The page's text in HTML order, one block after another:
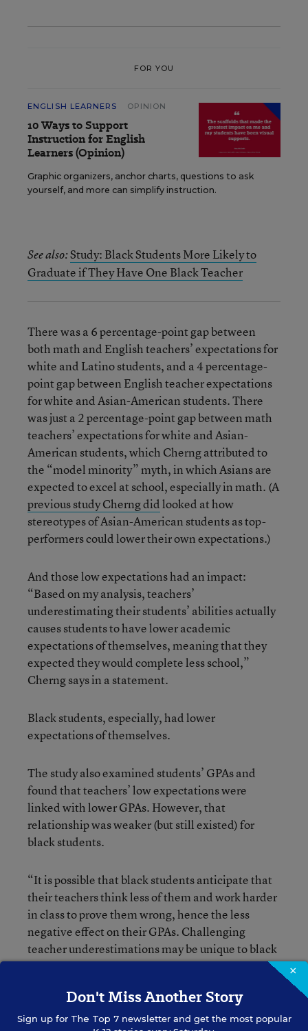
FOR YOU
ENGLISH LEARNERS OPINION
10 Ways to Support
Instruction for English
Learners (Opinion)
Graphic organizers, anchor charts, questions to ask
yourself, and more can simplify instruction.
See also:Study: Black Students More Likely to
Graduate if They Have One Black Teacher
There was a 6 percentage-point gap between
both math and English teachers’ expectations for
white and Latino students, and a 4 percentage-
point gap between English teacher expectations
for white and Asian-American students. There
was just a 2 percentage-point gap between math
teachers’ expectations for white and Asian-
American students, which Cherng attributed to
the “model minority” myth, in which Asians are
expected to excel at school, especially in math. (A
previous study Cherng didlooked at how
stereotypes of Asian-American students as top-
performers could lower their own expectations.)
And those low expectations had an impact:
“Based on my analysis, teachers’
underestimating their students’ abilities actually
causes students to have lower academic
expectations of themselves, meaning that they
expected they would complete less school,”
Cherng says in a statement.
Black students, especially, had lower
expectations of themselves.
The study also examined students’ GPAs and
found that teachers’ low expectations were
linked with lower GPAs. However, that
relationship was weaker (but still existed) for
black students.
“It is possible that black students anticipate that
their teachers think less of them and work harder
in class to prove them wrong, hence the less
negative effect on their GPAs. Challenging
teacher underestimations may be unique to black
students, who have a long history of resisting
continued. “Regardless, teacher
underestimations are harmful to black youth.”
×
Don't Miss Another Story
Sign up for The Top 7newsletter and get the most popular